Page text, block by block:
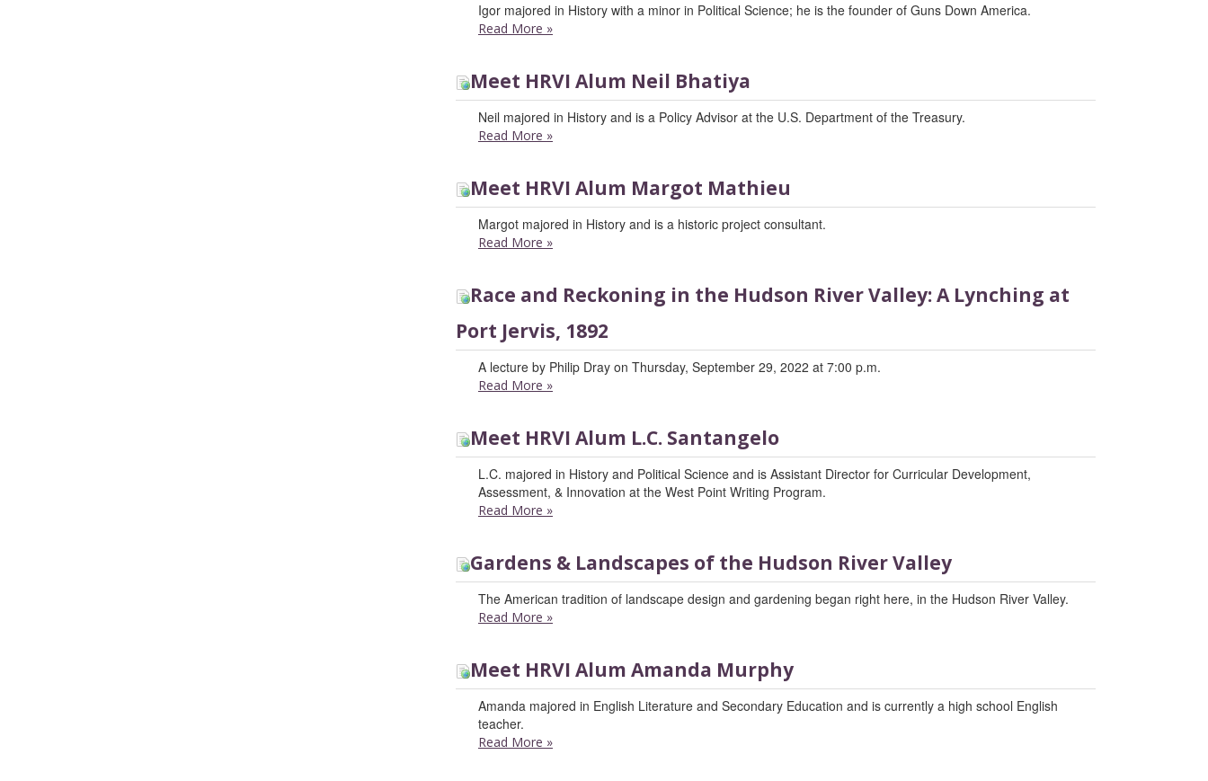
Igor majored in History with a minor in Political Science; he is the founder of Guns Down America.
Read More »
Meet HRVI Alum Neil Bhatiya
Neil majored in History and is a Policy Advisor at the U.S. Department of the Treasury.
Read More »
Meet HRVI Alum Margot Mathieu
Margot majored in History and is a historic project consultant.
Read More »
Race and Reckoning in the Hudson River Valley: A Lynching at
Port Jervis, 1892
A lecture by Philip Dray on Thursday, September 29, 2022 at 7:00 p.m.
Read More »
Meet HRVI Alum L.C. Santangelo
L.C. majored in History and Political Science and is Assistant Director for Curricular Development,
Assessment, & Innovation at the West Point Writing Program.
Read More »
Gardens & Landscapes of the Hudson River Valley
The American tradition of landscape design and gardening began right here, in the Hudson River Valley.
Read More »
Meet HRVI Alum Amanda Murphy
Amanda majored in English Literature and Secondary Education and is currently a high school English
teacher.
Read More »